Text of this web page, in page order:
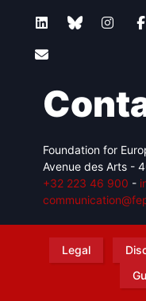
Foundation for
Avenue des Arts -
+32 223 46 900 -
Legal